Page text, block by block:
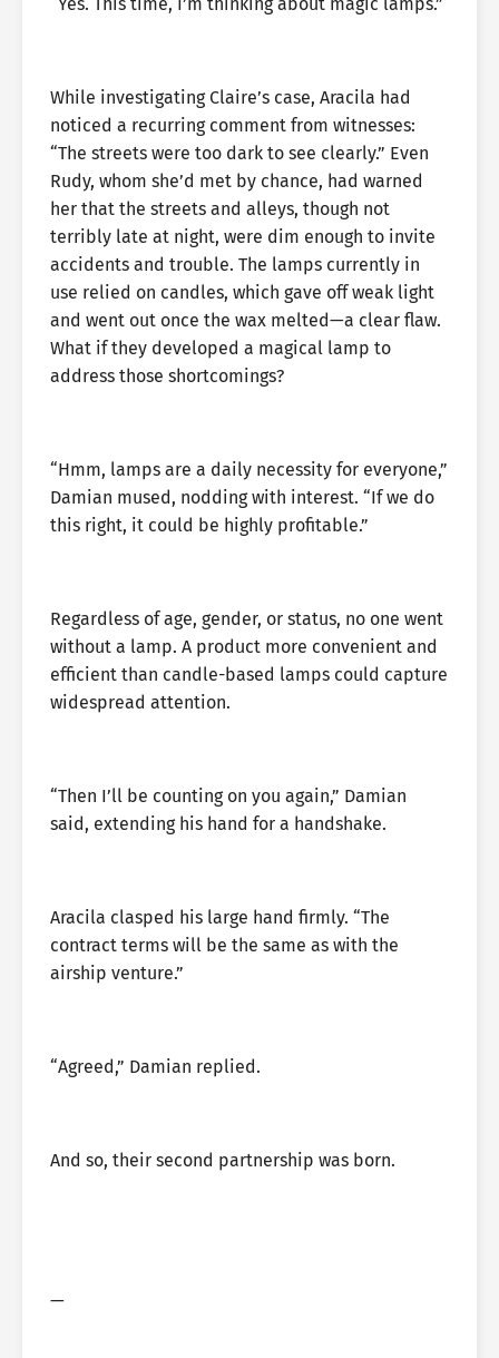
While investigating Claire’s case, Aracila had
noticed a recurring comment from witnesses:
“The streets were too dark to see clearly.” Even
Rudy, whom she’d met by chance, had warned
her that the streets and alleys, though not
terribly late at night, were dim enough to invite
accidents and trouble. The lamps currently in
use relied on candles, which gave off weak light
and went out once the wax melted—a clear flaw.
What if they developed a magical lamp to
address those shortcomings?
“Hmm, lamps are a daily necessity for everyone,”
Damian mused, nodding with interest. “If we do
this right, it could be highly profitable.”
Regardless of age, gender, or status, no one went
without a lamp. A product more convenient and
efficient than candle-based lamps could capture
widespread attention.
“Then I’ll be counting on you again,” Damian
said, extending his hand for a handshake.
Aracila clasped his large hand firmly. “The
contract terms will be the same as with the
airship venture.”
“Agreed,” Damian replied.
And so, their second partnership was born.
—